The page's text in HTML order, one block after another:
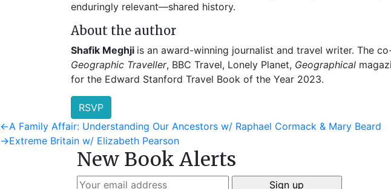
enduringly relevant—shared history.
About the author
Shafik Meghji is an award-winning journalist and travel writer. The
Geographic Traveller, BBC Travel, Lonely Planet, Geographical
for the Edward Stanford Travel Book of the Year 2023.
RSVP
Post
navigation
←Previous
post:
A Family Affair: Understanding Our Ancestors w/ Raphael Cormack & Mary Beard
→Next
Extreme Britain w/ Elizabeth Pearson
New Book Alerts